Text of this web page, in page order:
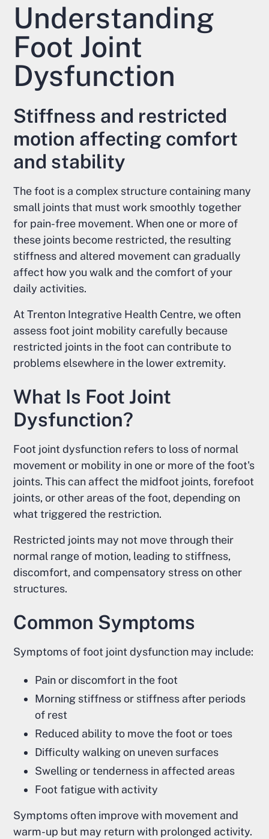
Understanding
Foot Joint
Dysfunction
Stiffness and restricted
motion affecting comfort
and stability
The foot is a complex structure containing many
small joints that must work smoothly together
for pain-free movement. When one or more of
these joints become restricted, the resulting
stiffness and altered movement can gradually
affect how you walk and the comfort of your
daily activities.
At Trenton Integrative Health Centre, we often
assess foot joint mobility carefully because
restricted joints in the foot can contribute to
problems elsewhere in the lower extremity.
What Is Foot Joint
Dysfunction?
Foot joint dysfunction refers to loss of normal
movement or mobility in one or more of the foot's
joints. This can affect the midfoot joints, forefoot
joints, or other areas of the foot, depending on
what triggered the restriction.
Restricted joints may not move through their
normal range of motion, leading to stiffness,
discomfort, and compensatory stress on other
structures.
Common Symptoms
Symptoms of foot joint dysfunction may include:
Pain or discomfort in the foot
Morning stiffness or stiffness after periods
of rest
Reduced ability to move the foot or toes
Difficulty walking on uneven surfaces
Swelling or tenderness in affected areas
Foot fatigue with activity
Symptoms often improve with movement and
warm-up but may return with prolonged activity.